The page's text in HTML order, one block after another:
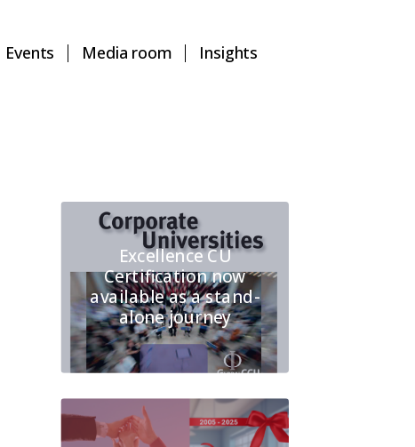
Events Media room Insights
Excellence CU
Certification now
available as a stand-
alone journey